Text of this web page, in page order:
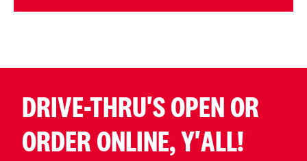
DRIVE-THRU'S OPEN OR
ORDER ONLINE, Y'ALL!